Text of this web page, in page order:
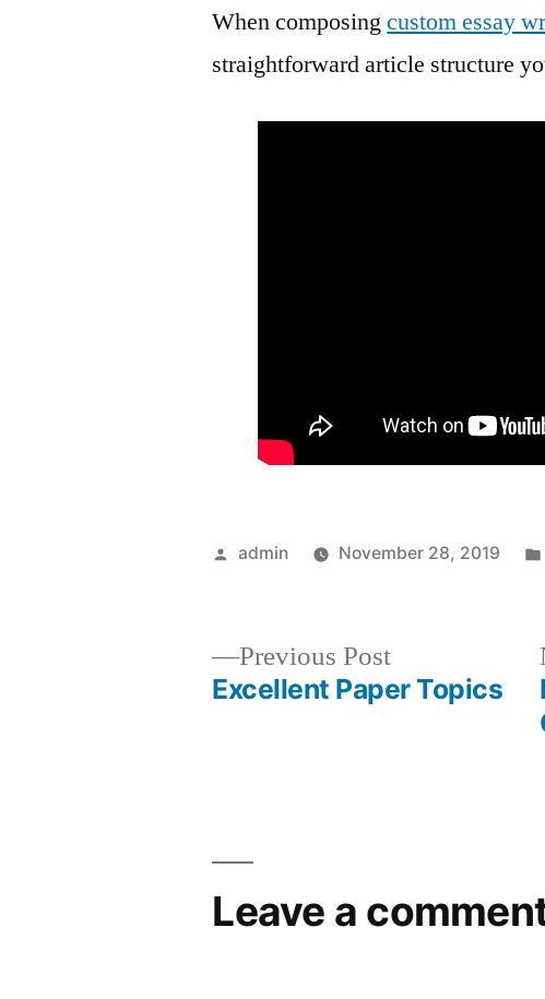
When composingcustom essay
straightforward article structure
Posted
admin November 28, 2019
Previous PostPrevious
post:
Excellent Paper Topics
Leave a